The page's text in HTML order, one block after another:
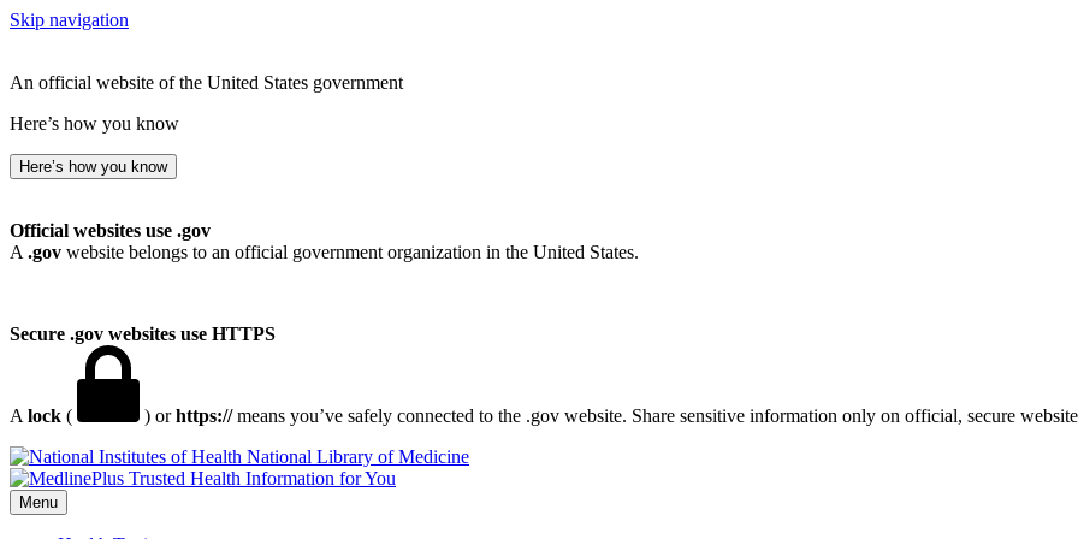
Skip navigation
An official website of the United States government
Here’s how you know
Here’s how you know
Official websites use .gov
A .gov website belongs to an official government organization in the United States.
Secure .gov websites use HTTPS
A lock ( ) orhttps://means you’ve safely connected to the .gov website. Share sensitive information only on official, secure
National Library of Medicine
Menu